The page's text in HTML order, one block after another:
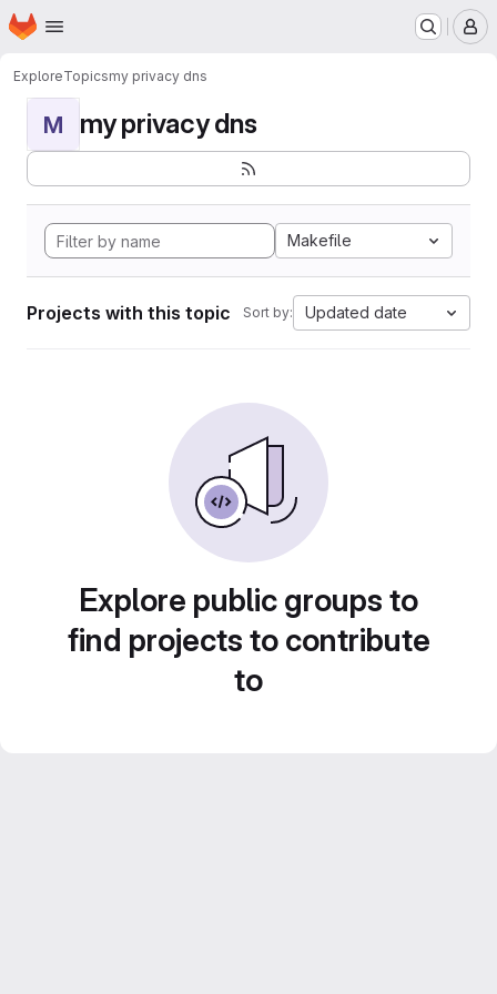
Skip to main content
Homepage
ExploreTopicsmy privacy dns
M my privacy dns
Makefile
Projects with this topic Sort by: Updated date
Explore public groups to
find projects to contribute
to